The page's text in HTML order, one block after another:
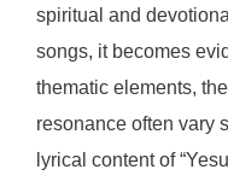
spiritual and
songs, it becomes
thematic elements,
resonance often vary
lyrical content of